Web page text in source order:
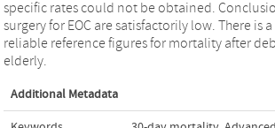
specific rates could not be obtained.
surgery for EOC are satisfactorily low. There is
reliable reference figures for mortality after
elderly.
Additional Metadata